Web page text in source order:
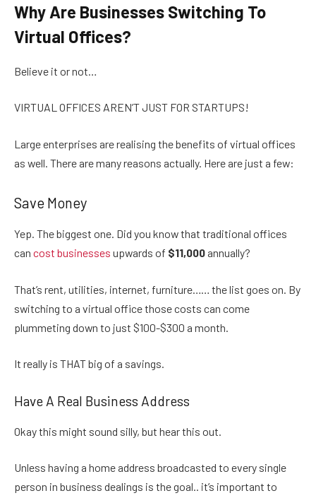
Why Are Businesses Switching To
Virtual Offices?
Believe it or not…
VIRTUAL OFFICES AREN’T JUST FOR STARTUPS!
Large enterprises are realising the benefits of virtual offices
as well. There are many reasons actually. Here are just a few:
Save Money
Yep. The biggest one. Did you know that traditional offices
can cost businesses upwards of $11,000 annually?
That’s rent, utilities, internet, furniture…… the list goes on. By
switching to a virtual office those costs can come
plummeting down to just $100-$300 a month.
It really is THAT big of a savings.
Have A Real Business Address
Okay this might sound silly, but hear this out.
Unless having a home address broadcasted to every single
person in business dealings is the goal.. it’s important to